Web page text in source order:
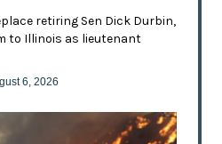
retiring Sen Dick Durbin,
to Illinois as lieutenant
6, 2026